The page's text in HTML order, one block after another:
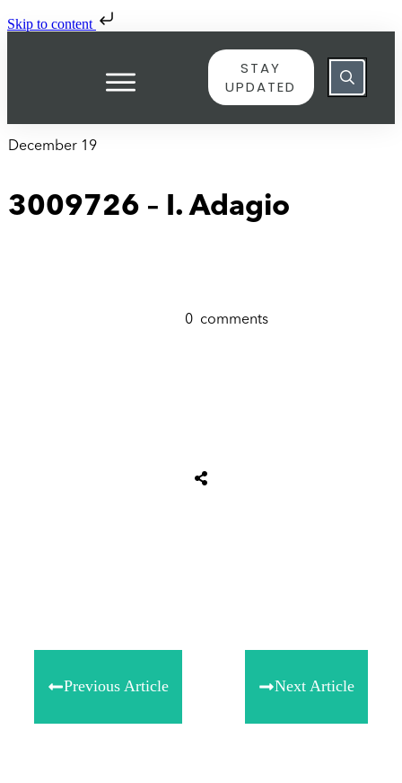
Skip to content
STAY
UPDATED
December 19
3009726 – I. Adagio
0 comments
Previous Article Next Article